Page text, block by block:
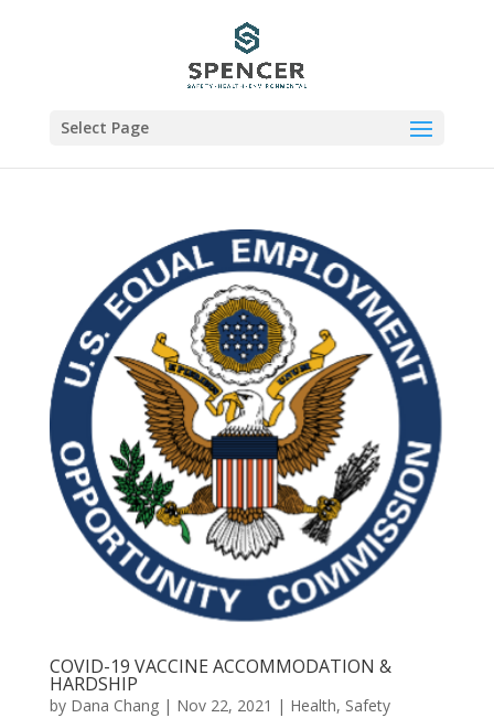
Select Page
COVID-19 VACCINE ACCOMMODATION &
HARDSHIP
by Dana Chang| Nov 22, 2021 | Health, Safety